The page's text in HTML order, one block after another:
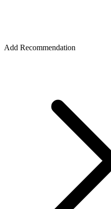
Add Recommendation